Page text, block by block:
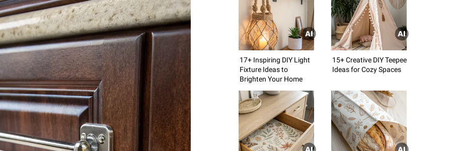
17+ Inspiring DIY Light
Fixture Ideas to
Brighten Your Home
15+ Creative DIY Teepee
Ideas for Cozy Spaces